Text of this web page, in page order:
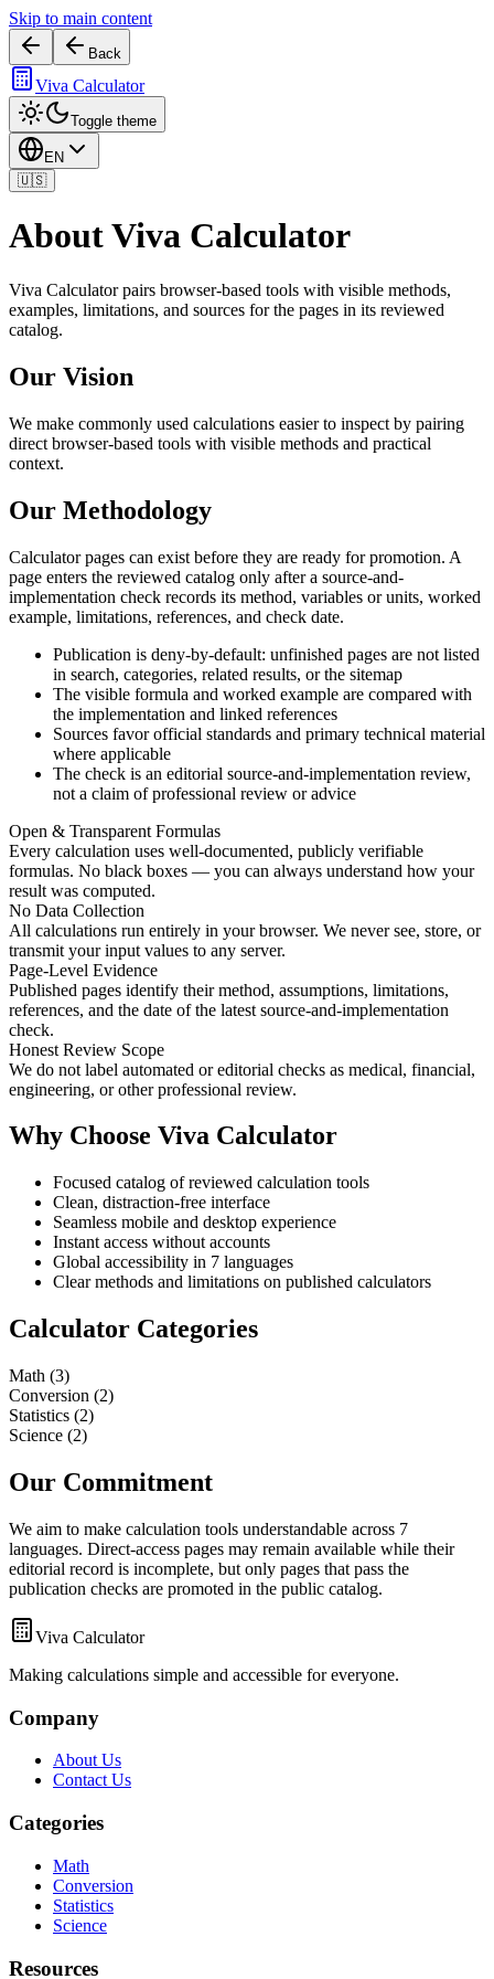
Skip to main content
Back
Viva Calculator
Toggle theme
EN
🇺🇸
About Viva Calculator
Viva Calculator pairs browser-based tools with visible methods,
examples, limitations, and sources for the pages in its reviewed
catalog.
Our Vision
We make commonly used calculations easier to inspect by pairing
direct browser-based tools with visible methods and practical
context.
Our Methodology
Calculator pages can exist before they are ready for promotion. A
page enters the reviewed catalog only after a source-and-
implementation check records its method, variables or units, worked
example, limitations, references, and check date.
Publication is deny-by-default: unfinished pages are not listed
in search, categories, related results, or the sitemap
The visible formula and worked example are compared with
the implementation and linked references
Sources favor official standards and primary technical material
where applicable
The check is an editorial source-and-implementation review,
not a claim of professional review or advice
Open & Transparent Formulas
Every calculation uses well-documented, publicly verifiable
formulas. No black boxes — you can always understand how your
result was computed.
No Data Collection
All calculations run entirely in your browser. We never see, store, or
transmit your input values to any server.
Page-Level Evidence
Published pages identify their method, assumptions, limitations,
references, and the date of the latest source-and-implementation
check.
Honest Review Scope
We do not label automated or editorial checks as medical, financial,
engineering, or other professional review.
Why Choose Viva Calculator
Focused catalog of reviewed calculation tools
Clean, distraction-free interface
Seamless mobile and desktop experience
Instant access without accounts
Global accessibility in 7 languages
Clear methods and limitations on published calculators
Calculator Categories
Math (3)
Conversion (2)
Statistics (2)
Science (2)
Our Commitment
We aim to make calculation tools understandable across 7
languages. Direct-access pages may remain available while their
editorial record is incomplete, but only pages that pass the
publication checks are promoted in the public catalog.
Viva Calculator
Making calculations simple and accessible for everyone.
Company
About Us
Contact Us
Categories
Math
Conversion
Statistics
Science
Resources